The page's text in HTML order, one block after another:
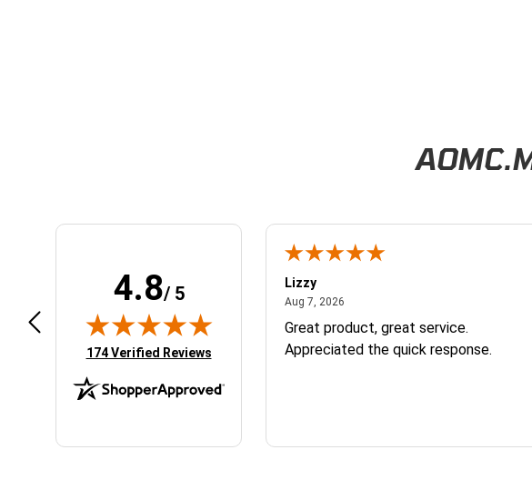
For the quickest response, email support@aomc.mx.
What is your return policy if my gear doesn't fit?
• Staff Answer
You can return or exchange most NEW, unused gear with original tags/packaging within
For additional details, review our full
Do you offer free shipping?